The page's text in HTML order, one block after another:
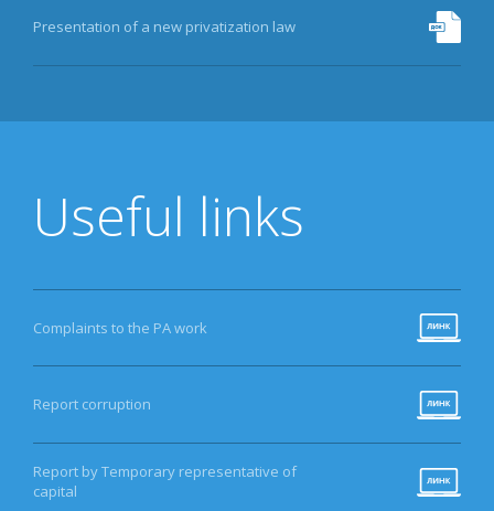
Presentation of a new privatization law
Useful links
Complaints to the PA work
Report corruption
Report by Temporary representative of
capital